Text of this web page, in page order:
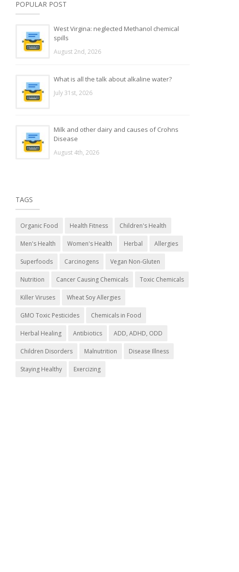
POPULAR POST
West Virgina: neglected Methanol chemical
spills
August 2nd, 2026
What is all the talk about alkaline water?
July 31st, 2026
Milk and other dairy and causes of Crohns
Disease
August 4th, 2026
TAGS
Organic Food Health Fitness Children's Health
Men's Health Women's Health Herbal Allergies
Superfoods Carcinogens Vegan Non-Gluten
Nutrition Cancer Causing Chemicals Toxic Chemicals
Killer Viruses Wheat Soy Allergies
GMO Toxic Pesticides Chemicals in Food
Herbal Healing Antibiotics ADD, ADHD, ODD
Children Disorders Malnutrition Disease Illness
Staying Healthy Exercizing